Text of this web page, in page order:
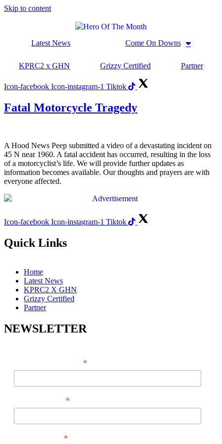
Skip to content
Latest News Come On Downs
KPRC2 x GHN Grizzy Certified Partner
Icon-facebook Icon-instagram-1 Tiktok
Fatal Motorcycle Tragedy
A Hood News Peep submitted a video of a devastating incident on
45 N near 1960. A fatal accident has occurred, resulting in the loss
of a motorcyclist’s life. We will provide further updates as
information becomes available. Our thoughts and prayers are with
everyone affected.
Icon-facebook Icon-instagram-1 Tiktok
Quick Links
Home
Latest News
KPRC2 X GHN
Grizzy Certified
Partner
NEWSLETTER
*
*
*